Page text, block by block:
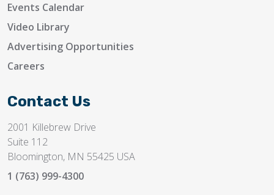
Events Calendar
Video Library
Advertising Opportunities
Careers
Contact Us
2001 Killebrew Drive
Suite 112
Bloomington, MN 55425 USA
1 (763) 999-4300